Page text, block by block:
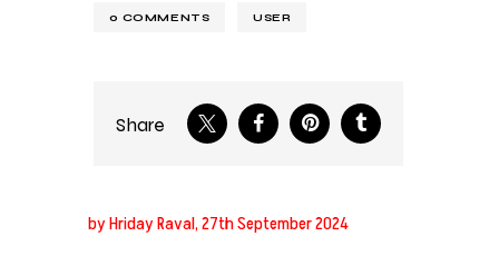
0 COMMENTS USER
Share
by Hriday Raval, 27th September 2024